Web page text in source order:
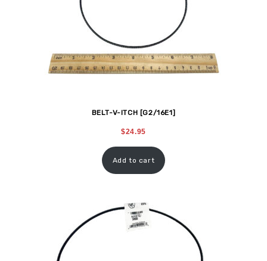
BELT-V-ITCH [G2/16E1]
$24.95
Add to cart